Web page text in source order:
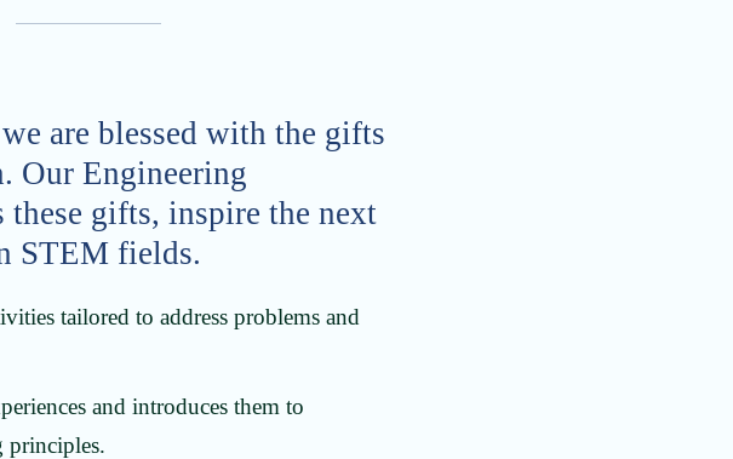
are blessed with the gifts
Our Engineering
these gifts, inspire the next
STEM fields.
tailored to address problems and
and introduces them to
principles.